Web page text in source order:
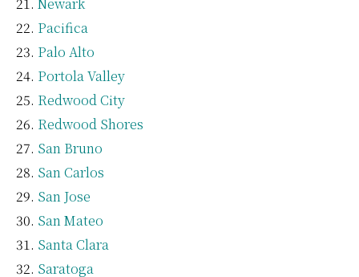
Pacifica
Palo Alto
Portola Valley
Redwood City
Redwood Shores
San Bruno
San Carlos
San Jose
San Mateo
Santa Clara
Saratoga